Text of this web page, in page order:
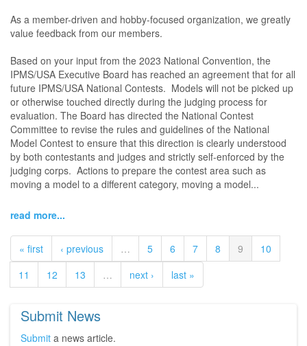
As a member-driven and hobby-focused organization, we greatly
value feedback from our members.
Based on your input from the 2023 National Convention, the
IPMS/USA Executive Board has reached an agreement that for all
future IPMS/USA National Contests. Models will not be picked up
or otherwise touched directly during the judging process for
evaluation. The Board has directed the National Contest
Committee to revise the rules and guidelines of the National
Model Contest to ensure that this direction is clearly understood
by both contestants and judges and strictly self-enforced by the
judging corps. Actions to prepare the contest area such as
moving a model to a different category, moving a model...
read more...
« first ‹ previous … 5 6 7 8 9
10
11
12 13 … next › last »
Submit News
Submit a news article.